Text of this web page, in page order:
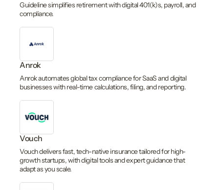
Guideline simplifies retirement with digital 401(k)s, payroll, and
compliance.
Anrok
Anrok automates global tax compliance for SaaS and digital
businesses with real-time calculations, filing, and reporting.
Vouch
Vouch delivers fast, tech-native insurance tailored for high-
growth startups, with digital tools and expert guidance that
adapt as you scale.